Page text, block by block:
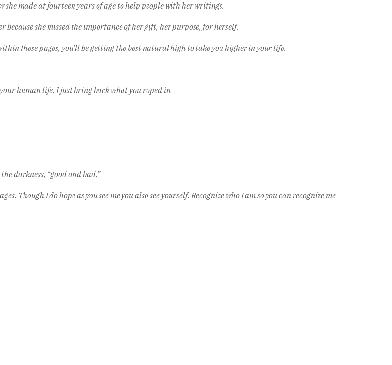
made at fourteen years of age to help people with her writings.
she missed the importance of her gift, her purpose, for herself.
these pages, you’ll be getting the best natural high to take you higher in your life.
human life. I just bring back what you roped in.
darkness, “good and bad.”
Though I do hope as you see me you also see yourself. Recognize who I am so you can recognize me